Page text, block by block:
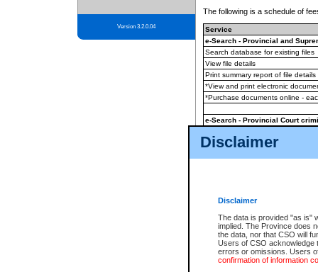
Disclaimer
Disclaimer
The data is provided "as is"
implied. The Province does
the data, nor that CSO will
Users of CSO acknowledge
errors or omissions. Users
confirmation of information
Version 3.2.0.04
The following is a schedule of
Service
e-Search - Provincial and
Search database for existing files
View file details
Print summary report of file details
*View and print electronic
*Purchase documents online -
e-Search - Provincial Court
View file details
The accepted methods of
premium BC Registries and